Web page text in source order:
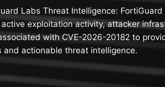
Labs Threat Intelligence:
exploitation activity, attacker
with CVE-2026-20182 to
and actionable threat intelligence.